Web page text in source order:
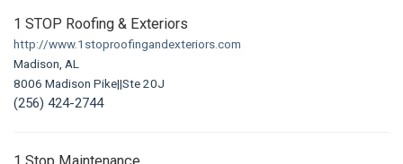
1 STOP Roofing & Exteriors
http://www.1stoproofingandexteriors.com
Madison, AL
8006 Madison Pike||Ste 20J
(256) 424-2744